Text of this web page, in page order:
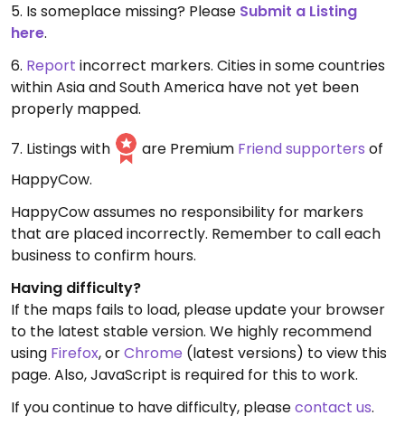
5. Is someplace missing? Please Submit a Listing
here.
6. Report incorrect markers. Cities in some countries
within Asia and South America have not yet been
properly mapped.
7. Listings with
are Premium Friend supporters of
HappyCow.
HappyCow assumes no responsibility for markers
that are placed incorrectly. Remember to call each
business to confirm hours.
Having difficulty?
If the maps fails to load, please update your browser
to the latest stable version. We highly recommend
using Firefox, orChrome (latest versions) to view this
page. Also, JavaScript is required for this to work.
If you continue to have difficulty, pleasecontact us.